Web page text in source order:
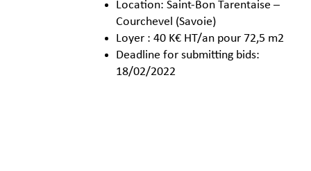
Location: Saint-Bon Tarentaise –
Courchevel (Savoie)
Loyer : 40 K€ HT/an pour 72,5 m2
Deadline for submitting bids:
18/02/2022